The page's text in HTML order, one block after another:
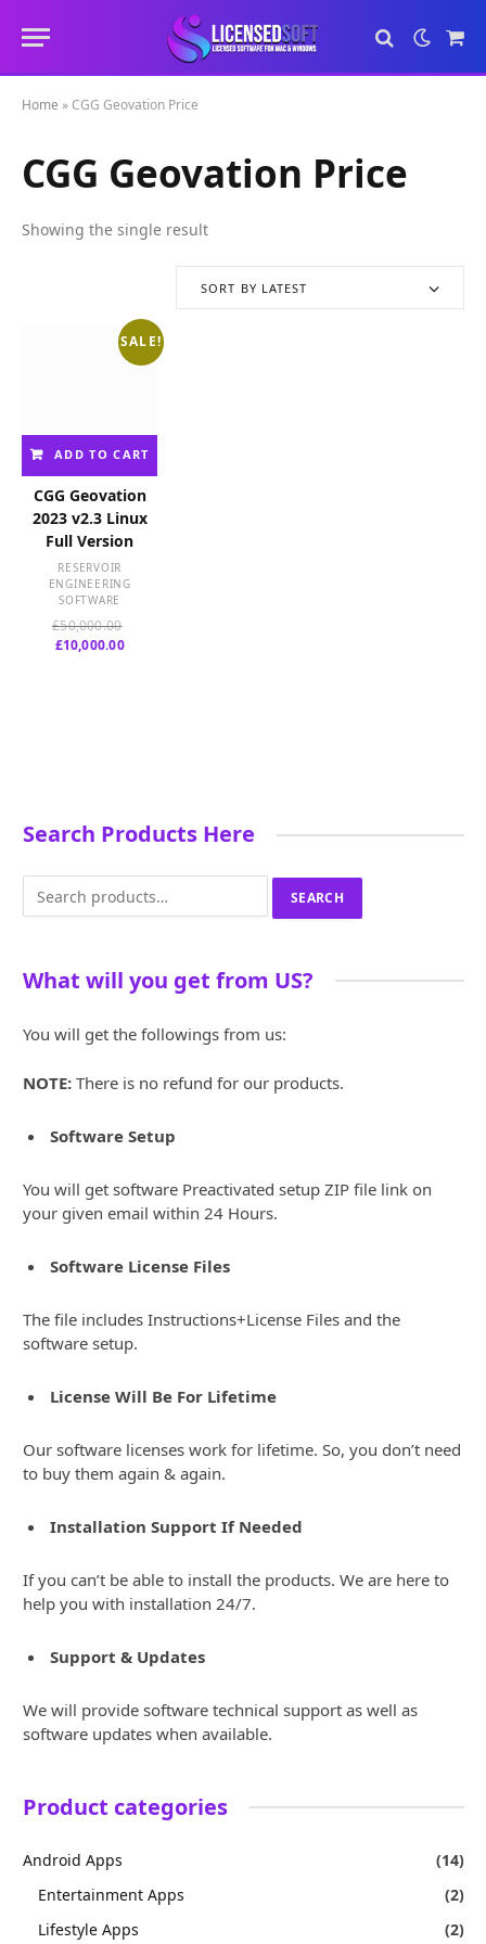
Cart
Home »CGG Geovation Price
CGG Geovation Price
Showing the single result
SORT BY LATEST
SALE!
ADD TO CART
CGG Geovation
2023 v2.3 Linux
Full Version
RESERVOIR
ENGINEERING
SOFTWARE
£50,000.00
£10,000.00Current
Search Products Here
for:
SEARCH
What will you get from US?
You will get the followings from us:
NOTE: There is no refund for our products.
Software Setup
You will get software Preactivated setup ZIP file link on
your given email within 24 Hours.
Software License Files
The file includes Instructions+License Files and the
software setup.
License Will Be For Lifetime
Our software licenses work for lifetime. So, you don’t need
to buy them again & again.
Installation Support If Needed
If you can’t be able to install the products. We are here to
help you with installation 24/7.
Support & Updates
We will provide software technical support as well as
software updates when available.
Product categories
Android Apps
(14)
Entertainment Apps
(2)
Lifestyle Apps
(2)